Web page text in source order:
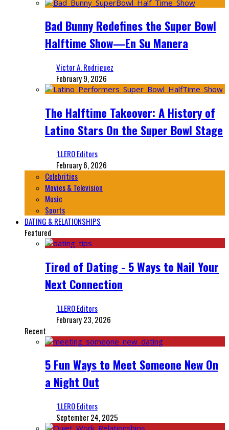
Bad Bunny Redefines the Super Bowl
Halftime Show—En Su Manera
Victor A. Rodriguez
February 9, 2026
The Halftime Takeover: A History of
Latino Stars On the Super Bowl Stage
‘LLERO Editors
February 6, 2026
Celebrities
Movies & Television
Music
Sports
DATING & RELATIONSHIPS
Featured
Tired of Dating - 5 Ways to Nail Your
Next Connection
‘LLERO Editors
February 23, 2026
Recent
5 Fun Ways to Meet Someone New On
a Night Out
‘LLERO Editors
September 24, 2025